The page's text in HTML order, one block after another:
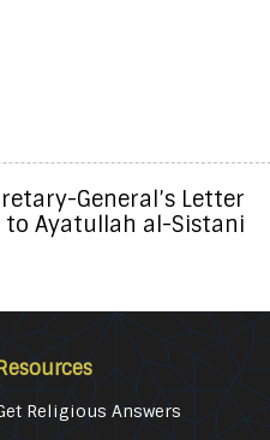
General’s Letter
to Ayatullah al-Sistani
Religious Answers